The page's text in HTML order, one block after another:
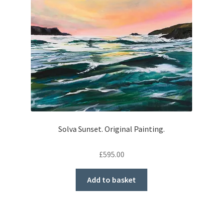
Solva Sunset. Original Painting.
£595.00
Add to basket